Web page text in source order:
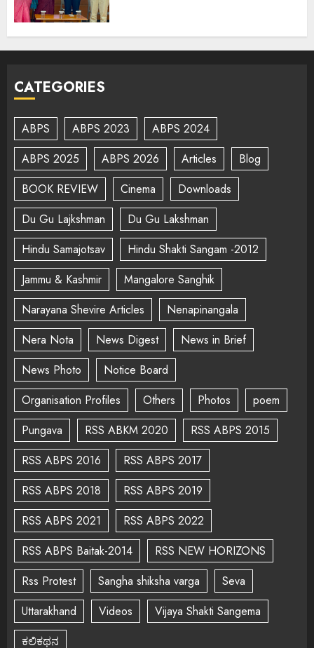
CATEGORIES
ABPS ABPS 2023
ABPS 2024
ABPS 2025
ABPS 2026 Articles
Blog
BOOK REVIEW
Cinema
Downloads
Du Gu Lajkshman
Du Gu Lakshman
Hindu Samajotsav
Hindu Shakti Sangam -2012
Jammu & Kashmir
Mangalore Sanghik
Narayana Shevire Articles
Nenapinangala
Nera Nota
News Digest
News in Brief
News Photo
Notice Board
Organisation Profiles
Others Photos
poem
Pungava
RSS ABKM 2020
RSS ABPS 2015
RSS ABPS 2016
RSS ABPS 2017
RSS ABPS 2018
RSS ABPS 2019
RSS ABPS 2021
RSS ABPS 2022
RSS ABPS Baitak-2014
RSS NEW HORIZONS
Rss Protest
Sangha shiksha varga
Seva
Uttarakhand
Videos
Vijaya Shakti Sangema
ಕಲಿಕಥನ